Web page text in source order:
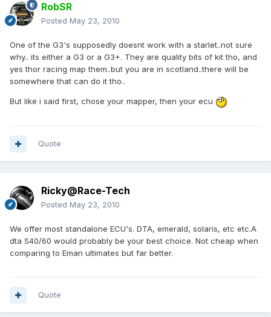
RobSR
Posted May 23, 2010
One of the G3's supposedly doesnt work with a starlet..not sure
why.. its either a G3 or a G3+. They are quality bits of kit tho, and
yes thor racing map them..but you are in scotland..there will be
somewhere that can do it tho..
But like i said first, chose your mapper, then your ecu
Quote
Ricky@Race-Tech
Posted May 23, 2010
We offer most standalone ECU's. DTA, emerald, solaris, etc etc.A
dta S40/60 would probably be your best choice. Not cheap when
comparing to Eman ultimates but far better.
Quote